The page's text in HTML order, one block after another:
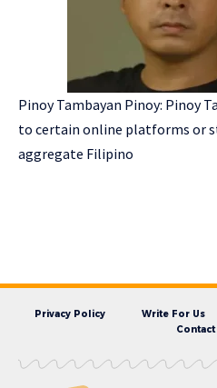
Pinoy Tambayan Pinoy: Pinoy
to certain online platforms or
aggregate Filipino
Privacy Policy Write For Us
Contact